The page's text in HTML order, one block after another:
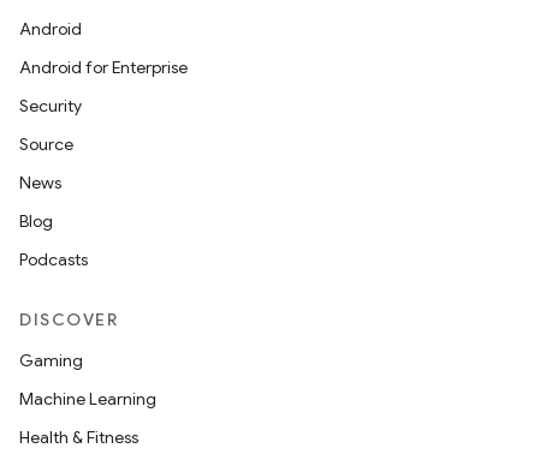
Android
Android for Enterprise
Security
Source
News
Blog
Podcasts
DISCOVER
Gaming
Machine Learning
Health & Fitness